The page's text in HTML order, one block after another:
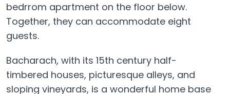
bedrrom apartment on the floor below.
Together, they can accommodate eight
guests.
Bacharach, with its 15th century half-
timbered houses, picturesque alleys, and
sloping vineyards, is a wonderful home base